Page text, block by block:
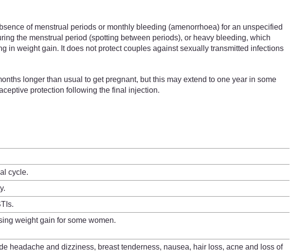
of menstrual periods or monthly bleeding (amenorrhoea) for an unspecified
the menstrual period (spotting between periods), or heavy bleeding, which
in weight gain. It does not protect couples against sexually transmitted infections
longer than usual to get pregnant, but this may extend to one year in some
protection following the final injection.
cycle.
weight gain for some women.
headache and dizziness, breast tenderness, nausea, hair loss, acne and loss of